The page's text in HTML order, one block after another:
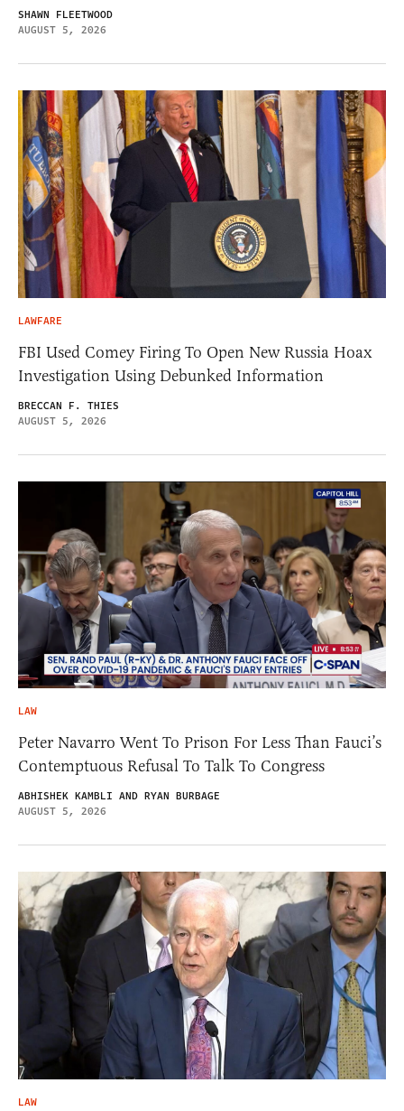
SHAWN FLEETWOOD
AUGUST 5, 2026
LAWFARE
FBI Used Comey Firing To Open New Russia Hoax
Investigation Using Debunked Information
BRECCAN F. THIES
AUGUST 5, 2026
LAW
Peter Navarro Went To Prison For Less Than Fauci’s
Contemptuous Refusal To Talk To Congress
ABHISHEK KAMBLI AND RYAN BURBAGE
AUGUST 5, 2026
LAW